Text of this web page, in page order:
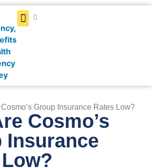
Group Insurance Rates Low?
Cosmo’s
Insurance